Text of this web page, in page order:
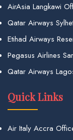
AirAsia Langkawi
Qatar Airways
Etihad Airways
Pegasus Airlines
Qatar Airways
Quick Links
Air Italy Accra